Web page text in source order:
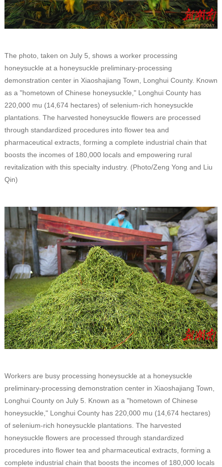
The photo, taken on July 5, shows a worker processing
honeysuckle at a honeysuckle preliminary-processing
demonstration center in Xiaoshajiang Town, Longhui County. Known
as a "hometown of Chinese honeysuckle," Longhui County has
220,000 mu (14,674 hectares) of selenium-rich honeysuckle
plantations. The harvested honeysuckle flowers are processed
through standardized procedures into flower tea and
pharmaceutical extracts, forming a complete industrial chain that
boosts the incomes of 180,000 locals and empowering rural
revitalization with this specialty industry. (Photo/Zeng Yong and Liu
Qin)
Workers are busy processing honeysuckle at a honeysuckle
preliminary-processing demonstration center in Xiaoshajiang Town,
Longhui County on July 5. Known as a "hometown of Chinese
honeysuckle," Longhui County has 220,000 mu (14,674 hectares)
of selenium-rich honeysuckle plantations. The harvested
honeysuckle flowers are processed through standardized
procedures into flower tea and pharmaceutical extracts, forming a
complete industrial chain that boosts the incomes of 180,000 locals